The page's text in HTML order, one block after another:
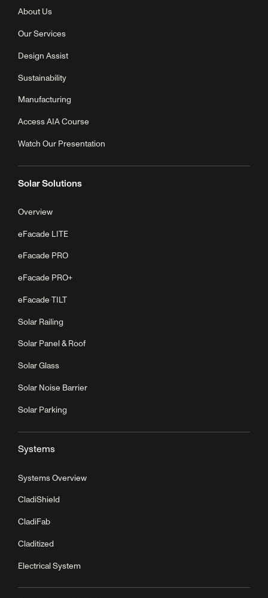
About Us
Our Services
Design Assist
Sustainability
Manufacturing
Access AIA Course
Watch Our Presentation
Solar Solutions
Overview
eFacade LITE
eFacade PRO
eFacade PRO+
eFacade TILT
Solar Railing
Solar Panel & Roof
Solar Glass
Solar Noise Barrier
Solar Parking
Systems
Systems Overview
CladiShield
CladiFab
Claditized
Electrical System